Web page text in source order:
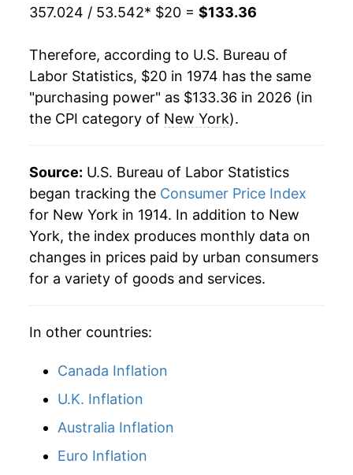
1994 $59.09 2.38%
1995 $60.57 2.51%
1996 $62.35 2.94%
1997 $63.81 2.33%
1999 $66.11 1.94%
2000 $68.16 3.11%
2001 $69.90 2.55%
2003 $73.88
2004 $76.49
2005 $79.46
357.024 / 53.542* $20 = $133.36
Therefore, according to U.S. Bureau of
Labor Statistics, $20 in 1974 has the same
"purchasing power" as $133.36 in 2026 (in
the CPI category of New York).
Source: U.S. Bureau of Labor Statistics
began tracking the Consumer Price Index
for New York in 1914. In addition to New
York, the index produces monthly data on
changes in prices paid by urban consumers
for a variety of goods and services.
In other countries:
Canada Inflation
U.K. Inflation
Australia Inflation
Euro Inflation